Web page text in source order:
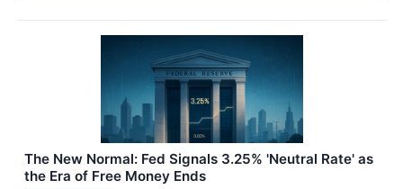
The New Normal: Fed Signals 3.25% 'Neutral Rate' as
the Era of Free Money Ends